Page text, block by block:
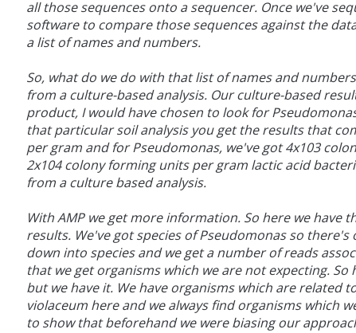
all those sequences onto a sequencer. Once we've
software to compare those sequences against the
a list of names and numbers.
So, what do we do with that list of names and
from a culture-based analysis. Our culture-based
product, I would have chosen to look for
that particular soil analysis you get the results that
per gram and for Pseudomonas, we've got 4x103
2x104 colony forming units per gram lactic acid
from a culture based analysis.
With AMP we get more information. So here we have
results. We've got species of Pseudomonas so
down into species and we get a number of reads
that we get organisms which we are not expecting.
but we have it. We have organisms which are related
violaceum here and we always find organisms which
to show that beforehand we were biasing our